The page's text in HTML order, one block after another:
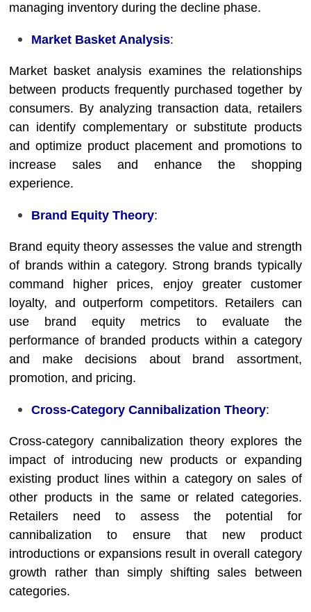
managing inventory during the decline phase.
Market Basket Analysis:
Market basket analysis examines the relationships
between products frequently purchased together by
consumers. By analyzing transaction data, retailers
can identify complementary or substitute products
and optimize product placement and promotions to
increase sales and enhance the shopping
experience.
Brand Equity Theory:
Brand equity theory assesses the value and strength
of brands within a category. Strong brands typically
command higher prices, enjoy greater customer
loyalty, and outperform competitors. Retailers can
use brand equity metrics to evaluate the
performance of branded products within a category
and make decisions about brand assortment,
promotion, and pricing.
Cross-Category Cannibalization Theory:
Cross-category cannibalization theory explores the
impact of introducing new products or expanding
existing product lines within a category on sales of
other products in the same or related categories.
Retailers need to assess the potential for
cannibalization to ensure that new product
introductions or expansions result in overall category
growth rather than simply shifting sales between
categories.